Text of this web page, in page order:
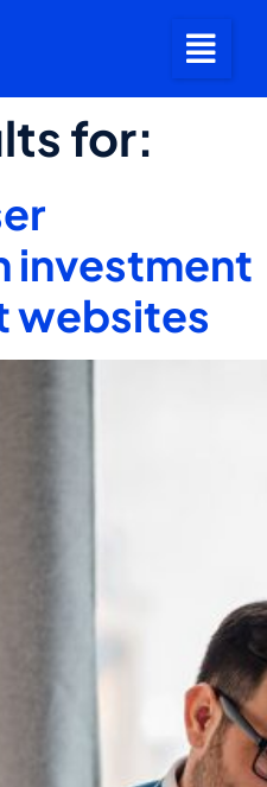
for:
investment
websites